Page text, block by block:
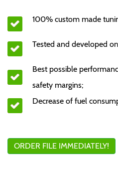
100% custom made
Tested and developed
Best possible
safety margins;
Decrease of fuel
ORDER FILE IMMEDIATELY!